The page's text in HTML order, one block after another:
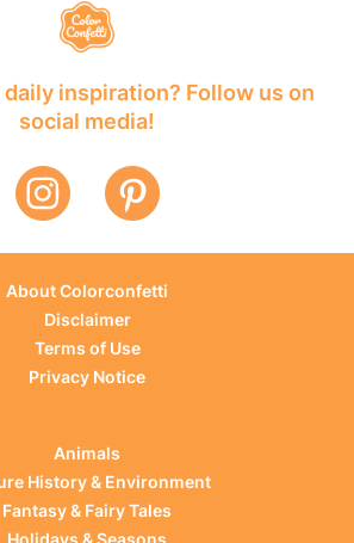
inspiration? Follow us on
social media!
About Colorconfetti
Disclaimer
Terms of Use
Privacy Notice
Animals
History & Environment
Fantasy & Fairy Tales
Holidays & Seasons